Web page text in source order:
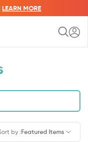
LEARN MORE
by :Featured Items